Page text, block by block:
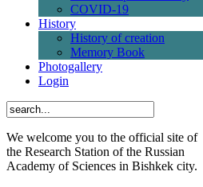
СОVID-19
History
History of creation
Memory Book
Photogallery
Login
We welcome you to the official site of
the Research Station of the Russian
Academy of Sciences in Bishkek city.